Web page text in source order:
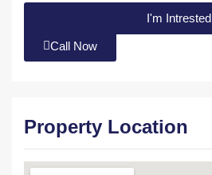
I'm Intrested
Call Now
Property Location